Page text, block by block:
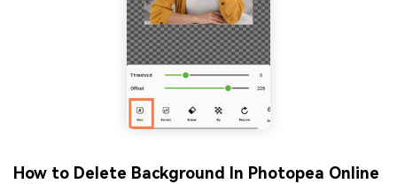
How to Delete Background In Photopea Online